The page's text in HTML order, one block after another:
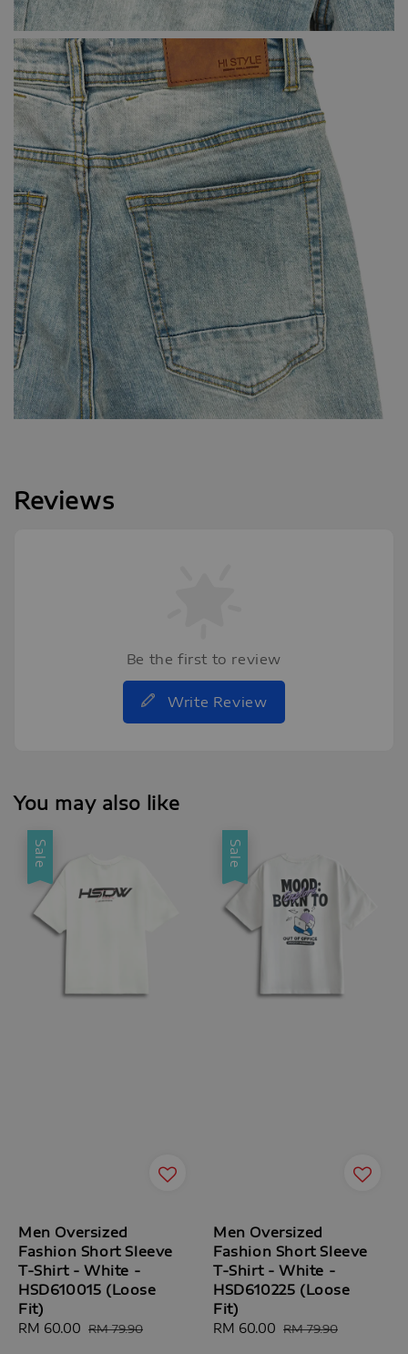
Reviews
Be the first to review
Write Review
You may also like
Sale
Men Oversized
Fashion Short Sleeve
T-Shirt - White -
HSD610015 (Loose
Fit)
Sale
RM 60.00 Regular
RM 79.90
Sale
Men Oversized
Fashion Short Sleeve
T-Shirt - White -
HSD610225 (Loose
Fit)
Sale
RM 60.00 Regular
RM 79.90